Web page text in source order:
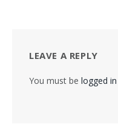
LEAVE A REPLY
You must be logged in